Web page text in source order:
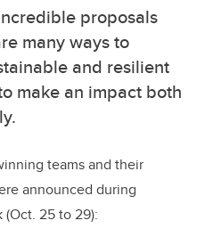
proposals
many ways to
and resilient
make an impact both
teams and their
announced during
(Oct. 25 to 29):